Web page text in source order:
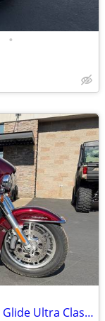
•
2015 Harley-Davidson FLHTCU Electra Glide Ultra Classic Trike